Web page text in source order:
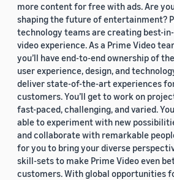
more content for free with ads. Are
shaping the future of entertainment?
technology teams are creating best-
video experience. As a Prime Video
you’ll have end-to-end ownership of
user experience, design, and
deliver state-of-the-art experiences
customers. You’ll get to work on
fast-paced, challenging, and varied.
able to experiment with new
and collaborate with remarkable
for you to bring your diverse
skill-sets to make Prime Video even
customers. With global opportunities